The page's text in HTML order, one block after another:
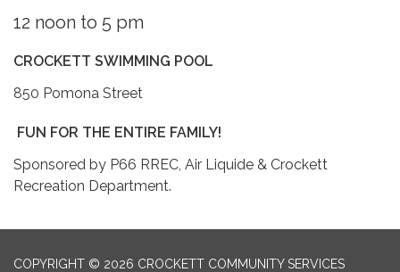
12 noon to 5 pm
CROCKETT SWIMMING POOL
850 Pomona Street
FUN FOR THE ENTIRE FAMILY!
Sponsored by P66 RREC, Air Liquide & Crockett
Recreation Department.
COPYRIGHT © 2026 CROCKETT COMMUNITY SERVICES